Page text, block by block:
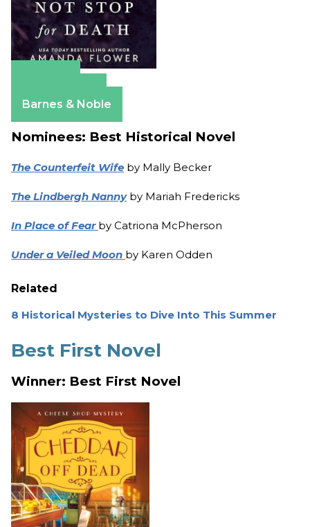
Barnes & Noble
Nominees: Best Historical Novel
The Counterfeit Wife by Mally Becker
The Lindbergh Nannyby Mariah Fredericks
In Place of Fear by Catriona McPherson
Under a Veiled Moon by Karen Odden
Related
8 Historical Mysteries to Dive Into This Summer
Best First Novel
Winner: Best First Novel